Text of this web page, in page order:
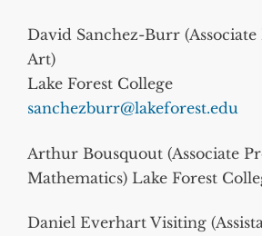
David Sanchez-Burr
Art)
Lake Forest College
sanchezburr@lakeforest.edu
Arthur Bousquout (Associate
Mathematics) Lake Forest
Daniel Everhart Visiting